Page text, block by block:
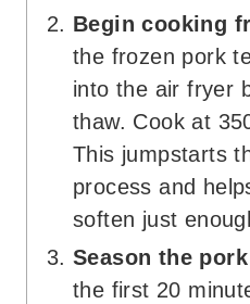
Begin cooking
the frozen pork
into the air fryer
thaw. Cook at
This jumpstarts
process and
soften just
Season the
the first 20